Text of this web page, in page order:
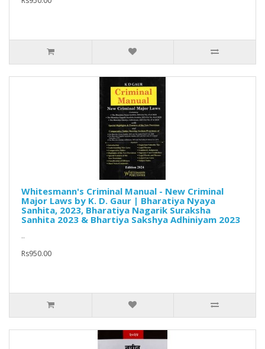
Whitesmann's Criminal Manual - New Criminal
Major Laws by K. D. Gaur | Bharatiya Nyaya
Sanhita, 2023, Bharatiya Nagarik Suraksha
Sanhita 2023 & Bhartiya Sakshya Adhiniyam 2023
..
Rs950.00